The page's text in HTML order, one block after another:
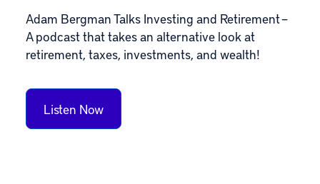
Adam Bergman Talks Investing and Retirement –
A podcast that takes an alternative look at
retirement, taxes, investments, and wealth!
Listen Now